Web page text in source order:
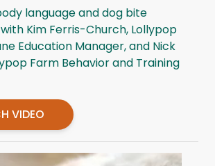
language and dog bite
Kim Ferris-Church, Lollypop
Education Manager, and Nick
Farm Behavior and Training
VIDEO